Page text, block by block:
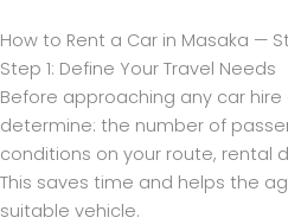
How to Rent a Car in Masaka —
Step 1: Define Your Travel Needs
Before approaching any car
determine: the number of
conditions on your route, rental
This saves time and helps the
suitable vehicle.